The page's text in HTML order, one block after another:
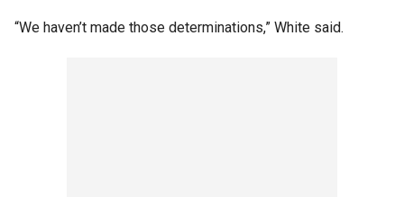
“We haven’t made those determinations,” White said.